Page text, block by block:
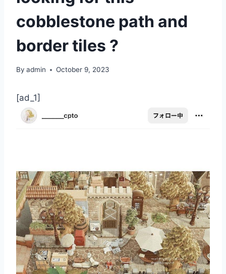
cobblestone path and
border tiles ?
By admin October 9, 2023
[ad_1]